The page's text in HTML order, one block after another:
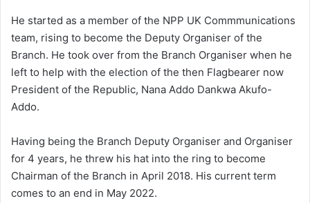
He started as a member of the NPP UK Commmunications
team, rising to become the Deputy Organiser of the
Branch. He took over from the Branch Organiser when he
left to help with the election of the then Flagbearer now
President of the Republic, Nana Addo Dankwa Akufo-
Addo.
Having being the Branch Deputy Organiser and Organiser
for 4 years, he threw his hat into the ring to become
Chairman of the Branch in April 2018. His current term
comes to an end in May 2022.